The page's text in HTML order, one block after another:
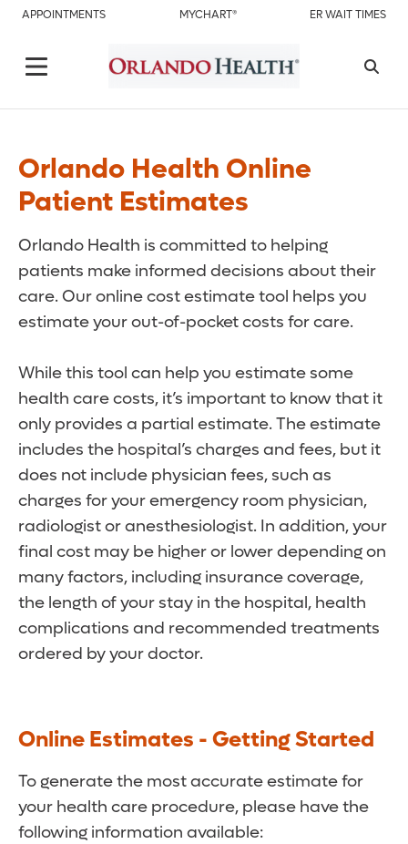
APPOINTMENTS MYCHART® ER WAIT TIMES
Orlando Health Online
Patient Estimates
Orlando Health is committed to helping
patients make informed decisions about their
care. Our online cost estimate tool helps you
estimate your out-of-pocket costs for care.
While this tool can help you estimate some
health care costs, it’s important to know that it
only provides a partial estimate. The estimate
includes the hospital’s charges and fees, but it
does not include physician fees, such as
charges for your emergency room physician,
radiologist or anesthesiologist. In addition, your
final cost may be higher or lower depending on
many factors, including insurance coverage,
the length of your stay in the hospital, health
complications and recommended treatments
ordered by your doctor.
Online Estimates - Getting Started
To generate the most accurate estimate for
your health care procedure, please have the
following information available: